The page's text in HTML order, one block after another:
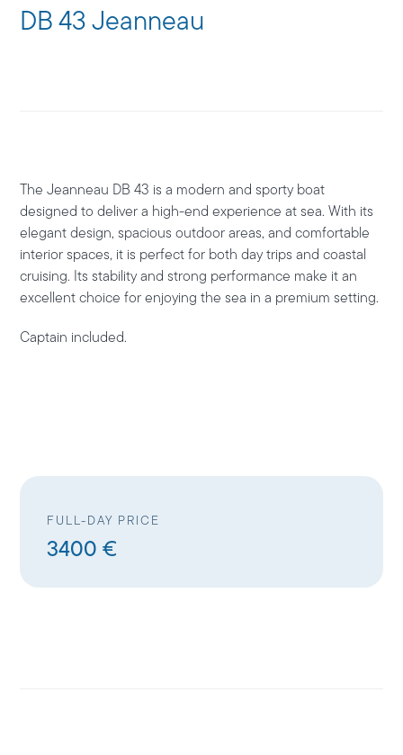
DB 43 Jeanneau
TheJeanneau DB 43 is a modern and sporty boat
designed to deliver a high-end experience at sea. With its
elegant design, spacious outdoor areas, and comfortable
interior spaces, it is perfect for both day trips and coastal
cruising. Its stability and strong performance make it an
excellent choice for enjoying the sea in a premium setting.
Captain included.
FULL-DAY PRICE
3400 €